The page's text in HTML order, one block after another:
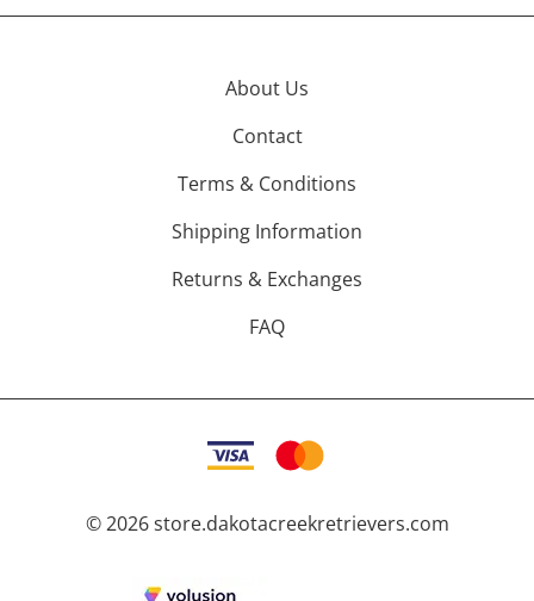
About Us
Contact
Terms & Conditions
Shipping Information
Returns & Exchanges
FAQ
©2026 store.dakotacreekretrievers.com